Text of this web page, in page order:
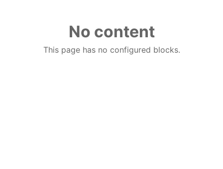
No content
This page has no configured blocks.